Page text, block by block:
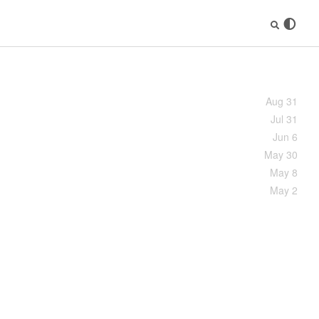
Aug 31
Jul 31
Jun 6
May 30
May 8
May 2